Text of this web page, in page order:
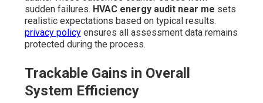
sudden failures. HVAC energy audit near me sets
realistic expectations based on typical results.
privacy policyensures all assessment data remains
protected during the process.
Trackable Gains in Overall
System Efficiency